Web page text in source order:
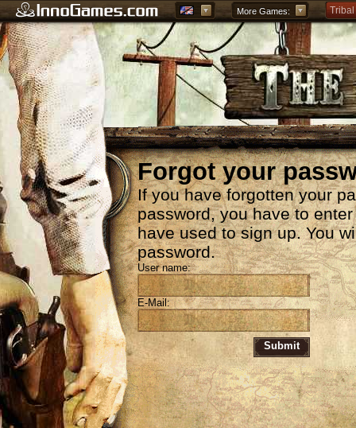
More Games: Tribal
Forgot your
If you have forgotten your
password, you have to
have used to sign up. You
password.
User name:
E-Mail:
Submit